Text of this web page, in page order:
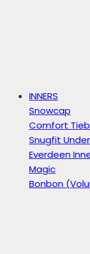
INNERS
Snowcap
Comfort
Snugfit
Everdeen
Magic
Bonbon